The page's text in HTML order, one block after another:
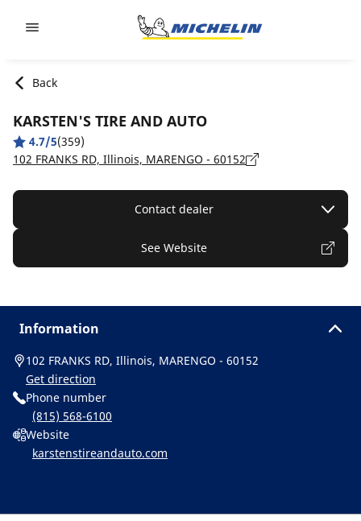
Back
KARSTEN'S TIRE AND AUTO
4.7/5(359)
102 FRANKS RD, Illinois, MARENGO - 60152
Contact dealer
See Website
Information
102 FRANKS RD, Illinois, MARENGO - 60152
Get direction
Phone number
(815) 568-6100
Website
karstenstireandauto.com